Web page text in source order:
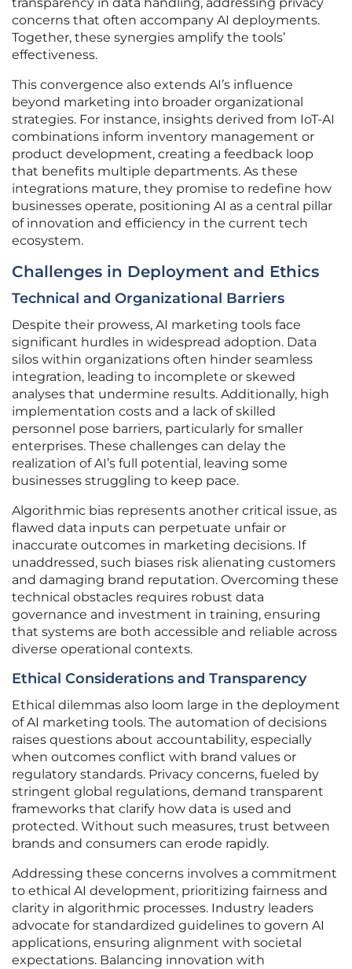
transparency in data handling, addressing privacy
concerns that often accompany AI deployments.
Together, these synergies amplify the tools’
effectiveness.
This convergence also extends AI’s influence
beyond marketing into broader organizational
strategies. For instance, insights derived from IoT-AI
combinations inform inventory management or
product development, creating a feedback loop
that benefits multiple departments. As these
integrations mature, they promise to redefine how
businesses operate, positioning AI as a central pillar
of innovation and efficiency in the current tech
ecosystem.
Challenges in Deployment and Ethics
Technical and Organizational Barriers
Despite their prowess, AI marketing tools face
significant hurdles in widespread adoption. Data
silos within organizations often hinder seamless
integration, leading to incomplete or skewed
analyses that undermine results. Additionally, high
implementation costs and a lack of skilled
personnel pose barriers, particularly for smaller
enterprises. These challenges can delay the
realization of AI’s full potential, leaving some
businesses struggling to keep pace.
Algorithmic bias represents another critical issue, as
flawed data inputs can perpetuate unfair or
inaccurate outcomes in marketing decisions. If
unaddressed, such biases risk alienating customers
and damaging brand reputation. Overcoming these
technical obstacles requires robust data
governance and investment in training, ensuring
that systems are both accessible and reliable across
diverse operational contexts.
Ethical Considerations and Transparency
Ethical dilemmas also loom large in the deployment
of AI marketing tools. The automation of decisions
raises questions about accountability, especially
when outcomes conflict with brand values or
regulatory standards. Privacy concerns, fueled by
stringent global regulations, demand transparent
frameworks that clarify how data is used and
protected. Without such measures, trust between
brands and consumers can erode rapidly.
Addressing these concerns involves a commitment
to ethical AI development, prioritizing fairness and
clarity in algorithmic processes. Industry leaders
advocate for standardized guidelines to govern AI
applications, ensuring alignment with societal
expectations. Balancing innovation with